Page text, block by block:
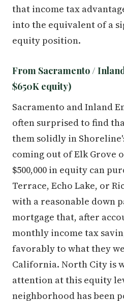
that income tax
into the equivalent of a
equity position.
From Sacramento /
$650K equity)
Sacramento and Inland
often surprised to find
them solidly in
coming out of Elk Grove
$500,000 in equity can
Terrace, Echo Lake, or
with a reasonable down
mortgage that, after
monthly income tax
favorably to what they
California. North City is
attention at this equity
neighborhood has been